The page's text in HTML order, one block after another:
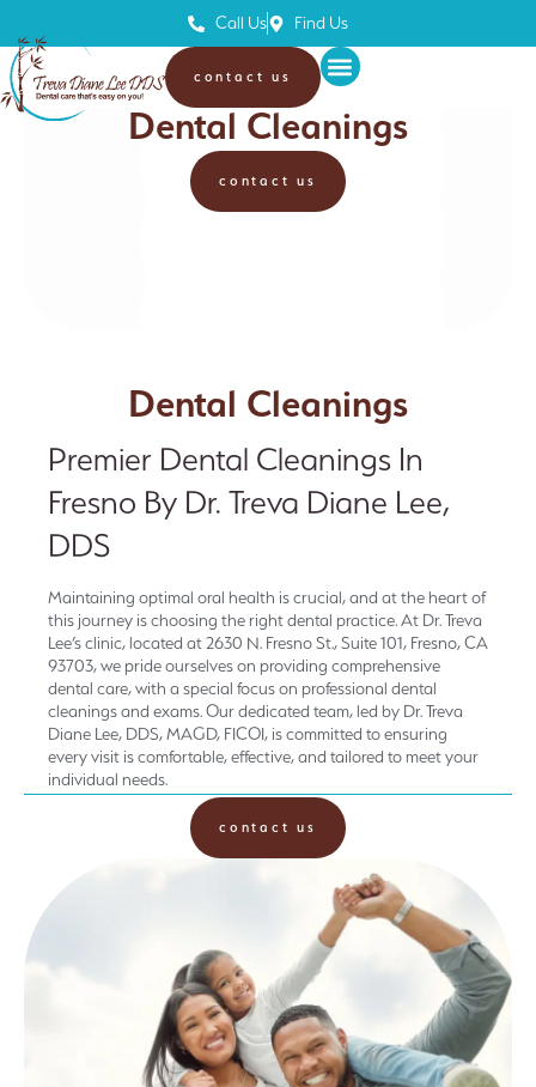
Call Us Find Us
contact us
Treva Diane Lee, DDS
Dental Cleanings
contact us
Dental Cleanings
Premier Dental Cleanings In
Fresno By Dr. Treva Diane Lee,
DDS
Maintaining optimal oral health is crucial, and at the heart of
this journey is choosing the right dental practice. At Dr. Treva
Lee’s clinic, located at 2630 N. Fresno St., Suite 101, Fresno, CA
93703, we pride ourselves on providing comprehensive
dental care, with a special focus on professional dental
cleanings and exams. Our dedicated team, led by Dr. Treva
Diane Lee, DDS, MAGD, FICOI, is committed to ensuring
every visit is comfortable, effective, and tailored to meet your
individual needs.
contact us